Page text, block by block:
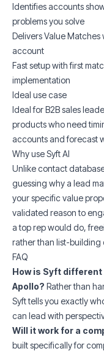
Identifies accounts
problems you solve
Delivers Value
account
Fast setup with first
implementation
Ideal use case
Ideal for B2B sales
products who need
accounts and forecast
Why use Syft AI
Unlike contact
guessing why a lead
your specific value
validated reason to
a top rep would do,
rather than list-building
FAQ
How is Syft
Apollo? Rather than
Syft tells you exactly
can lead with
Will it work for a
built specifically for